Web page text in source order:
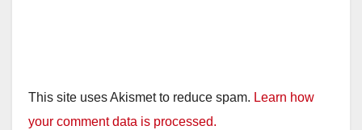
This site uses Akismet to reduce spam. Learn how
your comment data is processed.